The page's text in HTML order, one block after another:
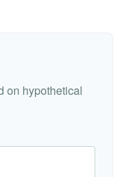
on hypothetical